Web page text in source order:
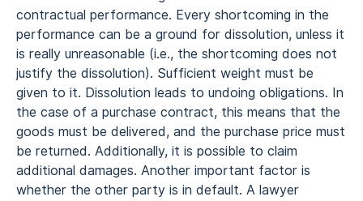
contractual performance. Every shortcoming in the
performance can be a ground for dissolution, unless it
is really unreasonable (i.e., the shortcoming does not
justify the dissolution). Sufficient weight must be
given to it. Dissolution leads to undoing obligations. In
the case of a purchase contract, this means that the
goods must be delivered, and the purchase price must
be returned. Additionally, it is possible to claim
additional damages. Another important factor is
whether the other party is in default. A lawyer